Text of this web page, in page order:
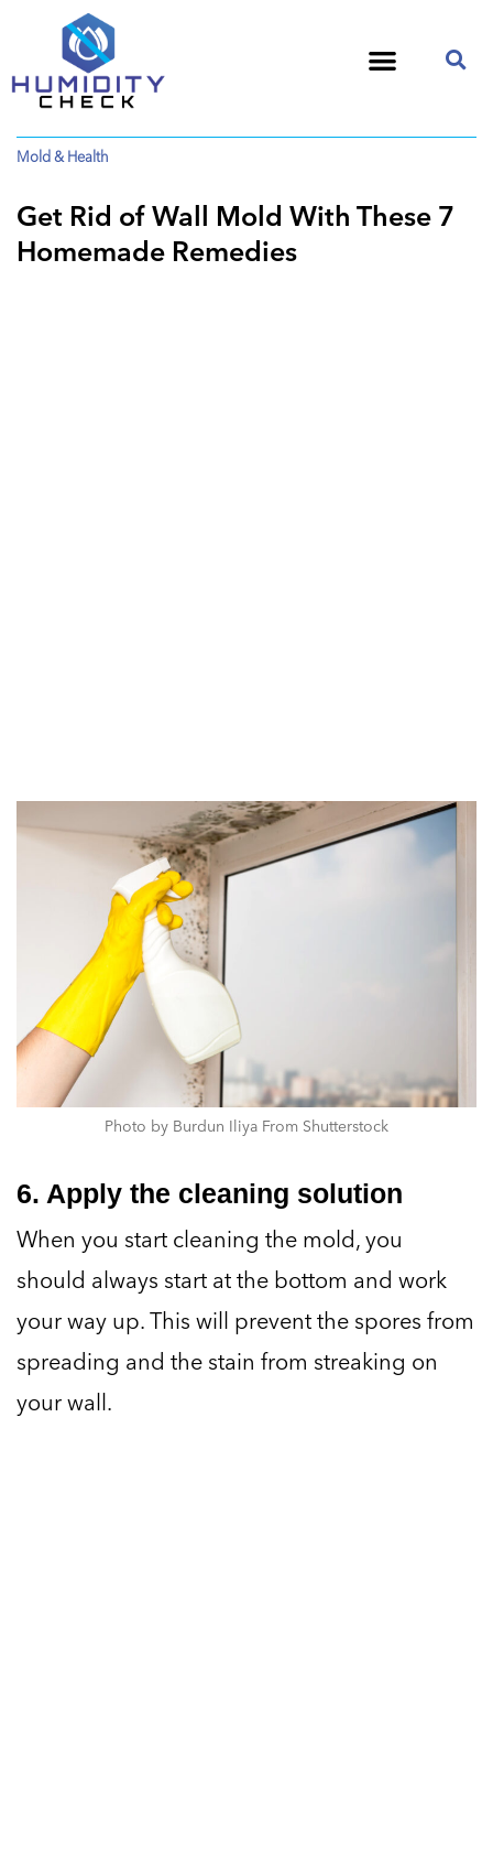
Mold & Health
Get Rid of Wall Mold With These 7
Homemade Remedies
Photo by Burdun Iliya From Shutterstock
6. Apply the cleaning solution
When you start cleaning the mold, you
should always start at the bottom and work
your way up. This will prevent the spores from
spreading and the stain from streaking on
your wall.